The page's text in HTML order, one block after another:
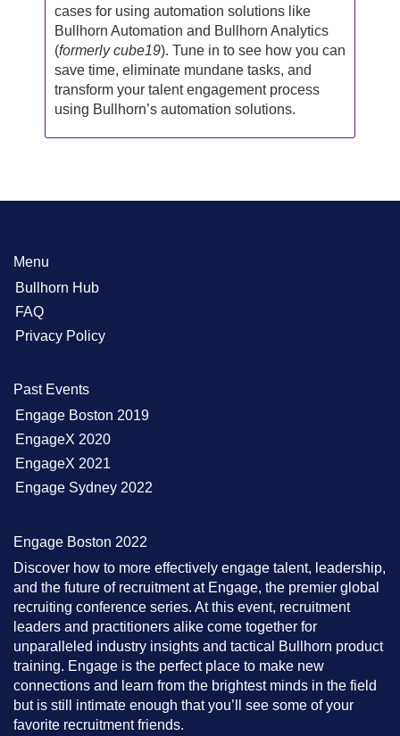
cases for using automation solutions like
Bullhorn Automation and Bullhorn Analytics
(formerly cube19). Tune in to see how you can
save time, eliminate mundane tasks, and
transform your talent engagement process
using Bullhorn’s automation solutions.
Menu
Bullhorn Hub
FAQ
Privacy Policy
Past Events
Engage Boston 2019
EngageX 2020
EngageX 2021
Engage Sydney 2022
Engage Boston 2022
Discover how to more effectively engage talent, leadership,
and the future of recruitment at Engage, the premier global
recruiting conference series. At this event, recruitment
leaders and practitioners alike come together for
unparalleled industry insights and tactical Bullhorn product
training. Engage is the perfect place to make new
connections and learn from the brightest minds in the field
but is still intimate enough that you’ll see some of your
favorite recruitment friends.